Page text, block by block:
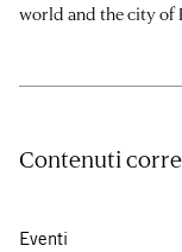
world and the city of
Contenuti
Eventi